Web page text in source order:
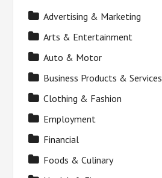
Advertising & Marketing
Arts & Entertainment
Auto & Motor
Business Products & Services
Clothing & Fashion
Employment
Financial
Foods & Culinary